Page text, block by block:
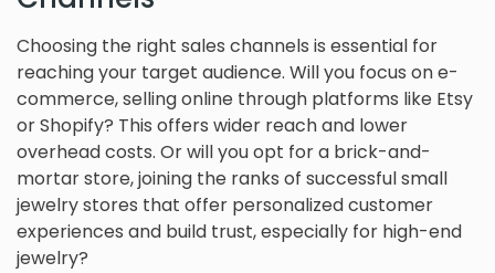
Choosing the right sales channels is essential for
reaching your target audience. Will you focus on e-
commerce, selling online through platforms like Etsy
or Shopify? This offers wider reach and lower
overhead costs. Or will you opt for a brick-and-
mortar store, joining the ranks of successful small
jewelry stores that offer personalized customer
experiences and build trust, especially for high-end
jewelry?